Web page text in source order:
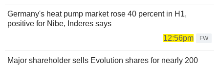
Germany's heat pump market rose 40 percent in H1,
positive for Nibe, Inderes says
12:56pm
FW
Major shareholder sells Evolution shares for nearly 200